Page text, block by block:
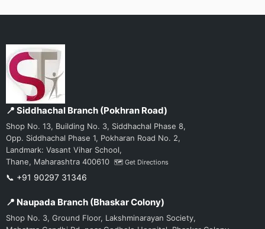
📍 Siddhachal Branch (Pokhran Road)
Shop No. 13, Building No. 3, Siddhachal Phase 8,
Opp. Siddhachal Phase 1, Pokharan Road No. 2,
Landmark: Vasant Vihar School,
Thane, Maharashtra 400610 🗺️ Get Directions
📞 +91 90297 31346
📍 Naupada Branch (Bhaskar Colony)
Shop No. 3, Ground Floor, Lakshminarayan Society,